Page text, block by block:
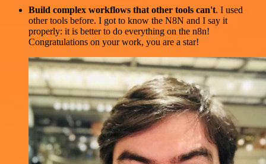
Build complex workflows that other tools can't. I used
other tools before. I got to know the N8N and I say it
properly: it is better to do everything on the n8n!
Congratulations on your work, you are a star!